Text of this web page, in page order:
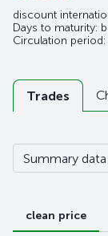
discount
Days to maturity:
Circulation
Trades
Summary data
clean price